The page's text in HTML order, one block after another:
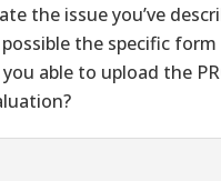
the issue you’ve
possible the specific
able to upload the